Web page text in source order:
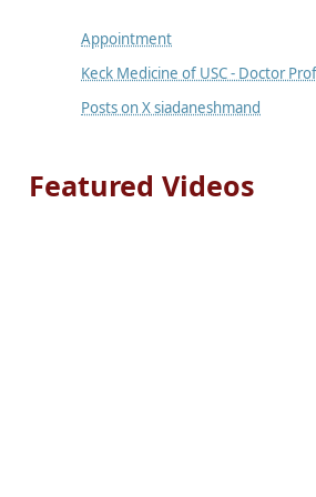
Appointment
Keck Medicine of USC - Doctor
Posts on X siadaneshmand
Featured Videos